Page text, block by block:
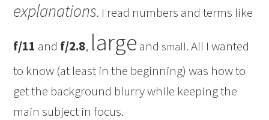
explanations. I read numbers and terms like
f/11 and f/2.8, large and small. All I wanted
to know (at least in the beginning) was how to
get the background blurry while keeping the
main subject in focus.